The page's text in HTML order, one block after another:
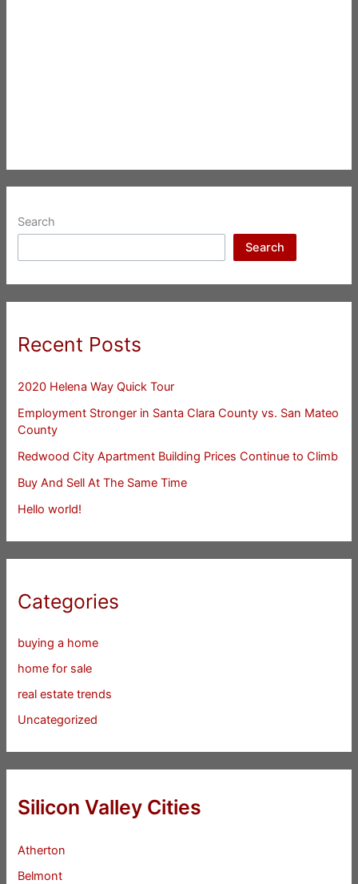
Search
Search
Recent Posts
2020 Helena Way Quick Tour
Employment Stronger in Santa Clara County vs. San Mateo
County
Redwood City Apartment Building Prices Continue to Climb
Buy And Sell At The Same Time
Hello world!
Categories
buying a home
home for sale
real estate trends
Uncategorized
Silicon Valley Cities
Atherton
Belmont